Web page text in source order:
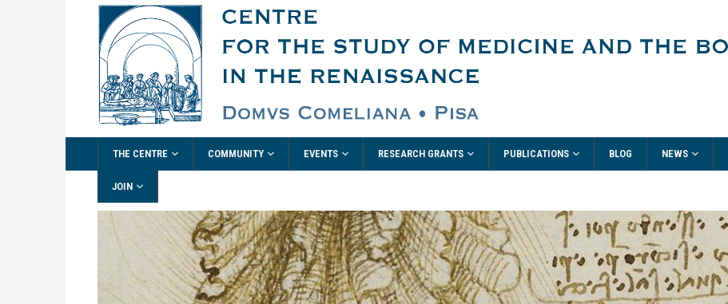
THE CENTRE COMMUNITY EVENTS RESEARCH GRANTS PUBLICATIONS BLOG NEWS
JOIN